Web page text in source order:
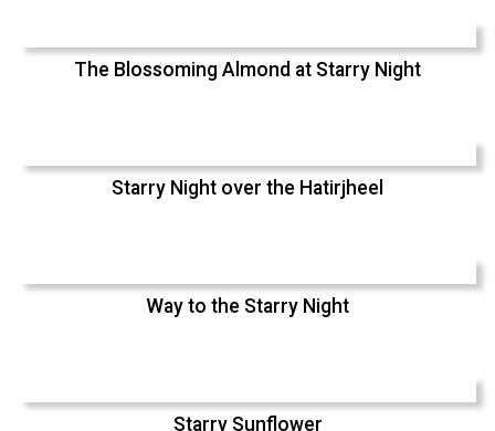
The Blossoming Almond at Starry Night
Starry Night over the Hatirjheel
Way to the Starry Night
Starry Sunflower